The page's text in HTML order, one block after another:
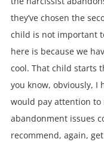
they’ve chosen the
child is not important
here is because we
cool. That child starts
you know, obviously, I
would pay attention to
abandonment issues
recommend, again,